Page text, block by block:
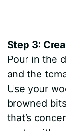
Step 3:
Pour in the
and the
Use your
browned
that’s